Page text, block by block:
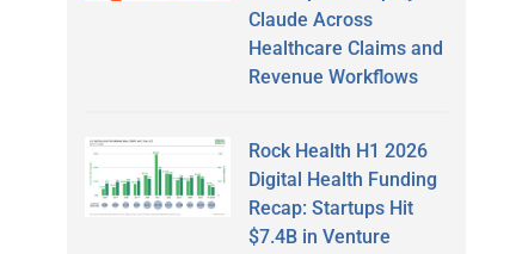
Claude Across
Healthcare Claims and
Revenue Workflows
Rock Health H1 2026
Digital Health Funding
Recap: Startups Hit
$7.4B in Venture